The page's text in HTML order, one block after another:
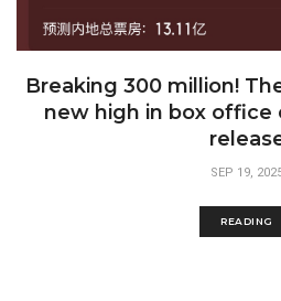
Breaking 300 million!
new high in box office
SEP 19,
READING